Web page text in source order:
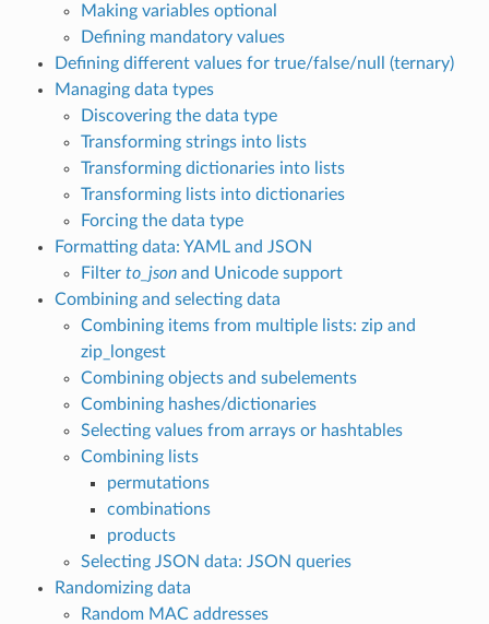
Making variables optional
Defining mandatory values
Defining different values for true/false/null (ternary)
Managing data types
Discovering the data type
Transforming strings into lists
Transforming dictionaries into lists
Transforming lists into dictionaries
Forcing the data type
Formatting data: YAML and JSON
Filter to_jsonand Unicode support
Combining and selecting data
Combining items from multiple lists: zip and
zip_longest
Combining objects and subelements
Combining hashes/dictionaries
Selecting values from arrays or hashtables
Combining lists
permutations
combinations
products
Selecting JSON data: JSON queries
Randomizing data
Random MAC addresses